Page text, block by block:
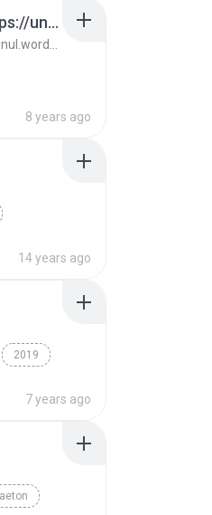
13. Ujung Aspal Pondok Gede - https://unulunul.wordpress.com/2016/11/11/iwan-fals-album-best-of-the-best-audio-flac
8 years ago
14 years ago
2019
7 years ago